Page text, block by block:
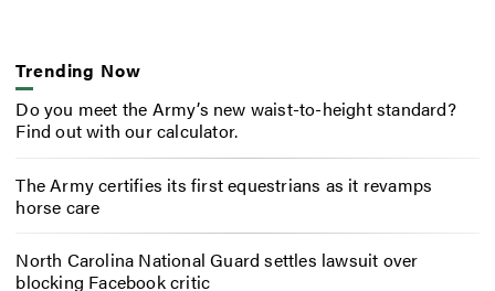
Trending Now
Do you meet the Army’s new waist-to-height standard?
Find out with our calculator.
The Army certifies its first equestrians as it revamps
horse care
North Carolina National Guard settles lawsuit over
blocking Facebook critic